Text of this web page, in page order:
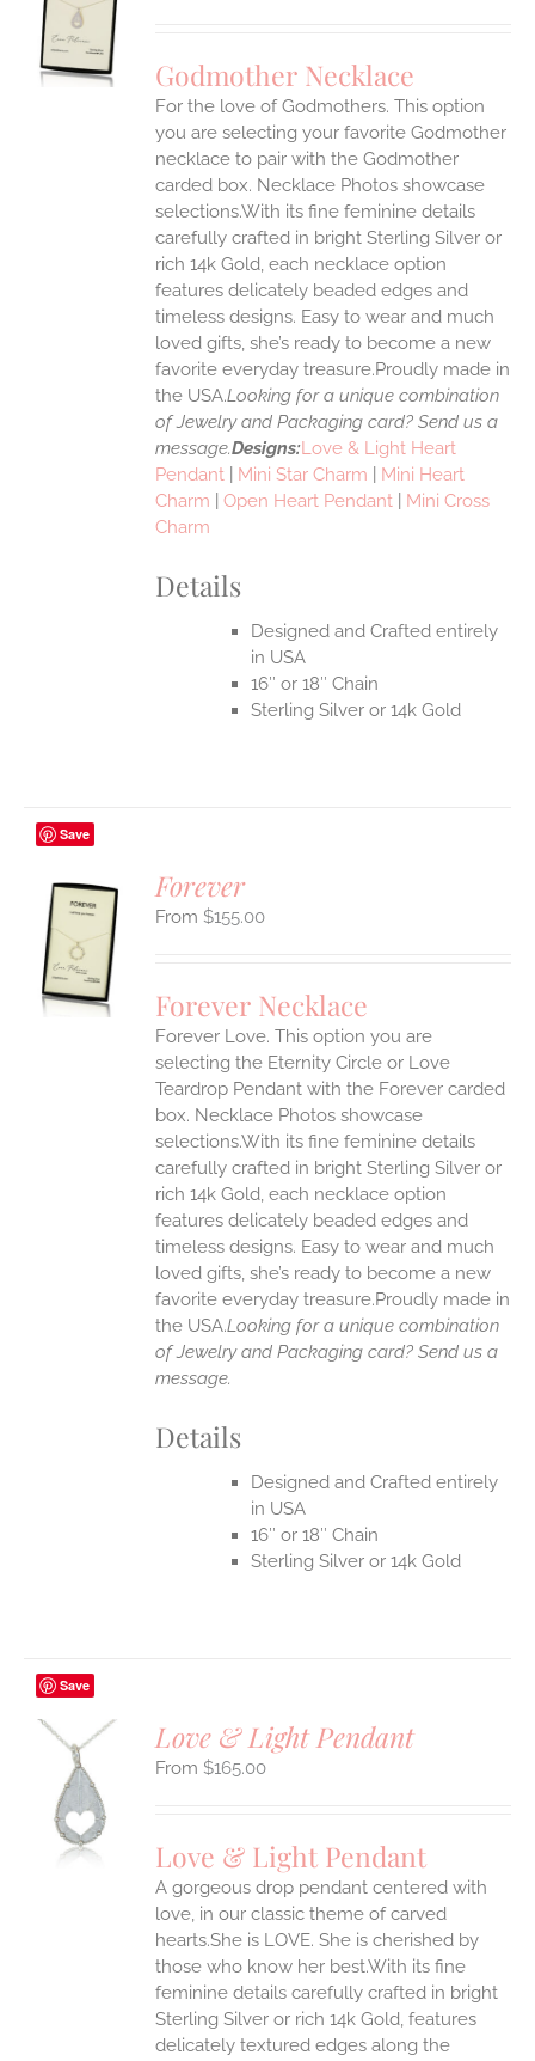
Godmother Necklace
For the love of Godmothers. This option
you are selecting your favorite Godmother
necklace to pair with the Godmother
carded box. Necklace Photos showcase
selections.With its fine feminine details
carefully crafted in bright Sterling Silver or
rich 14k Gold, each necklace option
features delicately beaded edges and
timeless designs. Easy to wear and much
loved gifts, she’s ready to become a new
favorite everyday treasure.Proudly made in
the USA.Looking for a unique combination
of Jewelry and Packaging card? Send us a
message.Designs:Love & Light Heart
Pendant
Mini Star Charm
Mini Heart
Charm |Open Heart Pendant
Mini Cross
Charm
Details
Designed and Crafted entirely
in USA
16″ or 18″ Chain
Sterling Silver or 14k Gold
Save
Forever
$155.00
Forever Necklace
Forever Love. This option you are
selecting the Eternity Circle or Love
Teardrop Pendant with the Forever carded
box. Necklace Photos showcase
selections.With its fine feminine details
carefully crafted in bright Sterling Silver or
rich 14k Gold, each necklace option
features delicately beaded edges and
timeless designs. Easy to wear and much
loved gifts, she’s ready to become a new
favorite everyday treasure.Proudly made in
the USA.Looking for a unique combination
of Jewelry and Packaging card? Send us a
message.
Details
Designed and Crafted entirely
in USA
16″ or 18″ Chain
Sterling Silver or 14k Gold
Save
Love & Light Pendant
$165.00
Love & Light Pendant
A gorgeous drop pendant centered with
love, in our classic theme of carved
hearts.She is LOVE. She is cherished by
those who know her best.With its fine
feminine details carefully crafted in bright
Sterling Silver or rich 14k Gold, features
delicately textured edges along the